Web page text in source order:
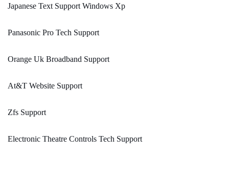
Japanese Text Support Windows Xp
Panasonic Pro Tech Support
Orange Uk Broadband Support
At&T Website Support
Zfs Support
Electronic Theatre Controls Tech Support